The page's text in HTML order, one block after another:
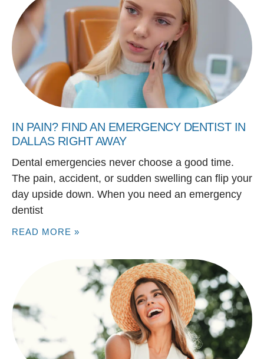
IN PAIN? FIND AN EMERGENCY DENTIST IN
DALLAS RIGHT AWAY
Dental emergencies never choose a good time.
The pain, accident, or sudden swelling can flip your
day upside down. When you need an emergency
dentist
READ MORE »